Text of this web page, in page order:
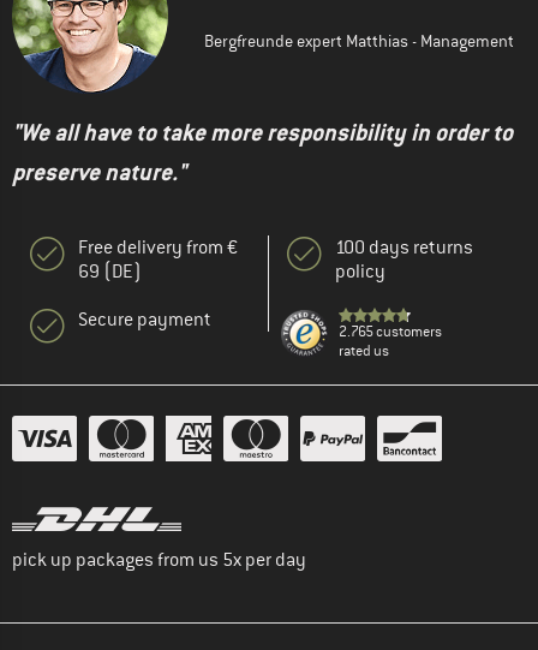
Bergfreunde expert Matthias - Management
"We all have to take more responsibility in order to
preserve nature."
Free delivery from €
69 (DE)
Secure payment
100 days returns
policy
2.765 customers
rated us
pick up packages from us 5x per day